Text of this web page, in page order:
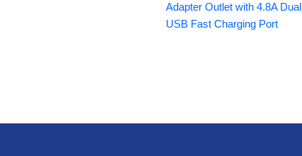
Adapter Outlet with 4.8A Dual
USB Fast Charging Port